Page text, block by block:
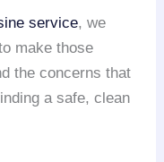
service, we
make those
the concerns that
a safe, clean